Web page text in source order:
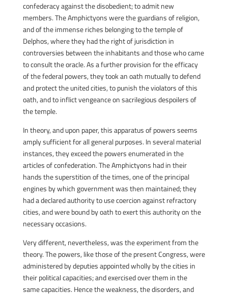
confederacy against the disobedient; to admit new
members. The Amphictyons were the guardians of religion,
and of the immense riches belonging to the temple of
Delphos, where they had the right of jurisdiction in
controversies between the inhabitants and those who came
to consult the oracle. As a further provision for the efficacy
of the federal powers, they took an oath mutually to defend
and protect the united cities, to punish the violators of this
oath, and to inflict vengeance on sacrilegious despoilers of
the temple.
In theory, and upon paper, this apparatus of powers seems
amply sufficient for all general purposes. In several material
instances, they exceed the powers enumerated in the
articles of confederation. The Amphictyons had in their
hands the superstition of the times, one of the principal
engines by which government was then maintained; they
had a declared authority to use coercion against refractory
cities, and were bound by oath to exert this authority on the
necessary occasions.
Very different, nevertheless, was the experiment from the
theory. The powers, like those of the present Congress, were
administered by deputies appointed wholly by the cities in
their political capacities; and exercised over them in the
same capacities. Hence the weakness, the disorders, and